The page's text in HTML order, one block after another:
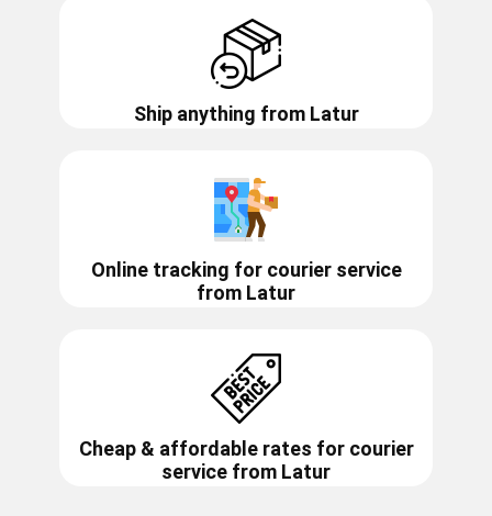
Ship anything from Latur
Online tracking for courier service
from Latur
Cheap & affordable rates for courier
service from Latur